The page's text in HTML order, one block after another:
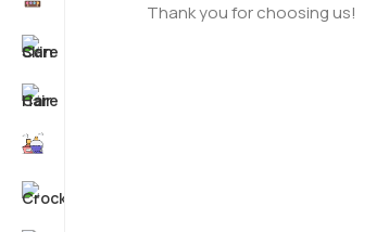
Thank you for choosing us!